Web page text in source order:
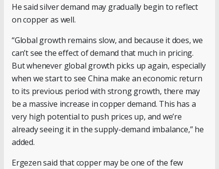
He said silver demand may gradually begin to reflect
on copper as well.
“Global growth remains slow, and because it does, we
can’t see the effect of demand that much in pricing.
But whenever global growth picks up again, especially
when we start to see China make an economic return
to its previous period with strong growth, there may
be a massive increase in copper demand. This has a
very high potential to push prices up, and we’re
already seeing it in the supply-demand imbalance,” he
added.
Ergezen said that copper may be one of the few